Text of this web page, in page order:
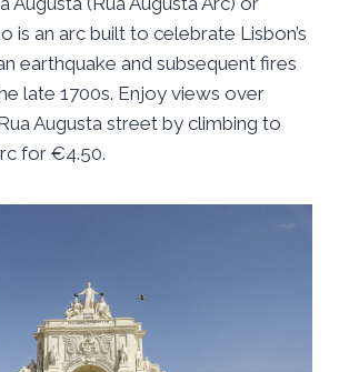
is an arc built to celebrate Lisbon’s
earthquake and subsequent fires
late 1700s. Enjoy views over
Augusta street by climbing to
for €4.50.